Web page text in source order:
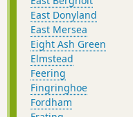
East Donyland
East Mersea
Eight Ash Green
Elmstead
Feering
Fingringhoe
Fordham